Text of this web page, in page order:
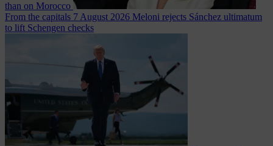
than on Morocco
From the capitals 7 August 2026 Meloni rejects Sánchez ultimatum
to lift Schengen checks